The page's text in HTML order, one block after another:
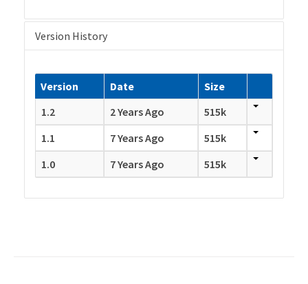
Version History
Version Date
Size
1.2
2 Years Ago
515k
1.1
7 Years Ago
515k
1.0
7 Years Ago 515k